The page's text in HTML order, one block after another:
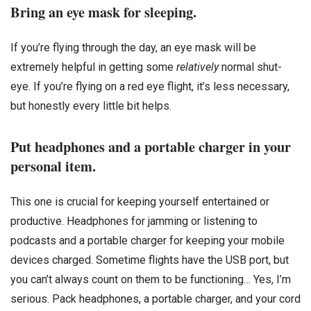
Bring an eye mask for sleeping.
If you’re flying through the day, an eye mask will be
extremely helpful in getting some relativelynormal shut-
eye. If you’re flying on a red eye flight, it’s less necessary,
but honestly every little bit helps.
Put headphones and a portable charger in your
personal item.
This one is crucial for keeping yourself entertained or
productive. Headphones for jamming or listening to
podcasts and a portable charger for keeping your mobile
devices charged. Sometime flights have the USB port, but
you can’t always count on them to be functioning… Yes, I’m
serious. Pack headphones, a portable charger, and your cord